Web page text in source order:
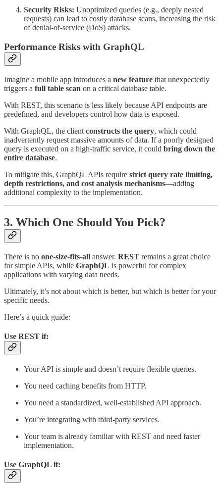
Security Risks: Unoptimized queries (e.g., deeply nested
requests) can lead to costly database scans, increasing the risk
of denial-of-service (DoS) attacks.
Performance Risks with GraphQL
Imagine a mobile app introduces a new feature that unexpectedly
triggers a full table scan on a critical database table.
With REST, this scenario is less likely because API endpoints are
predefined, and developers control how data is exposed.
With GraphQL, the client constructs the query, which could
inadvertently request massive amounts of data. If a poorly designed
query is executed on a high-traffic service, it could bring down the
entire database.
To mitigate this, GraphQL APIs require strict query rate limiting,
depth restrictions, and cost analysis mechanisms—adding
additional complexity to the implementation.
3. Which One Should You Pick?
There is no one-size-fits-all answer. REST remains a great choice
for simple APIs, while GraphQL is powerful for complex
applications with varying data needs.
Ultimately, it’s not about which is better, but which is better for your
specific needs.
Here’s a quick guide:
Use REST if:
Your API is simple and doesn’t require flexible queries.
You need caching benefits from HTTP.
You need a standardized, well-established API approach.
You’re integrating with third-party services.
Your team is already familiar with REST and need faster
implementation.
Use GraphQL if: